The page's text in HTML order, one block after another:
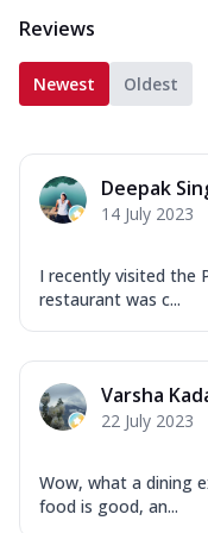
Reviews
Newest Oldest
Deepak
14 July 2023
I recently visited the
restaurant was c...
Varsha
22 July 2023
Wow, what a dining
food is good, an...